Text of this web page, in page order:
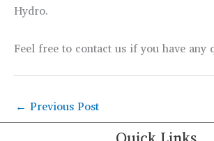
Hydro.
Feel free to contact us if you have any
← Previous Post